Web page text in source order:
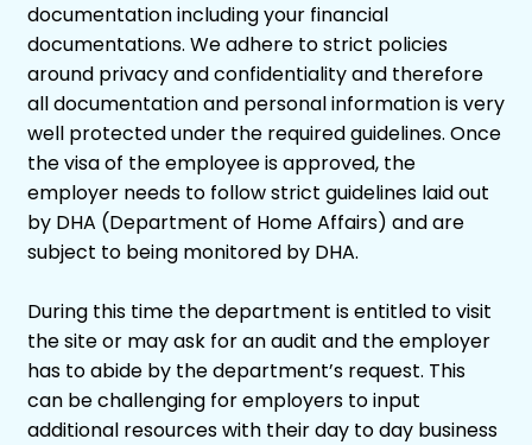
documentation including your financial
documentations. We adhere to strict policies
around privacy and confidentiality and therefore
all documentation and personal information is very
well protected under the required guidelines. Once
the visa of the employee is approved, the
employer needs to follow strict guidelines laid out
by DHA (Department of Home Affairs) and are
subject to being monitored by DHA.
During this time the department is entitled to visit
the site or may ask for an audit and the employer
has to abide by the department’s request. This
can be challenging for employers to input
additional resources with their day to day business